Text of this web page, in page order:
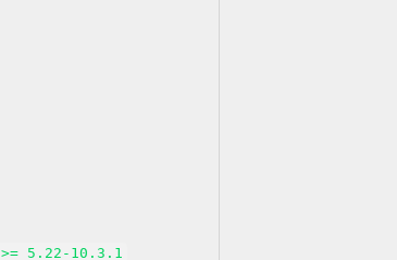
5.22-10.3.1